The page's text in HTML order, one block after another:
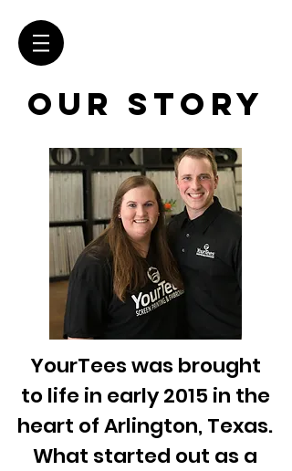
OUR STORY
YourTees was brought
to life in early 2015 in the
heart of Arlington, Texas.
What started out as a